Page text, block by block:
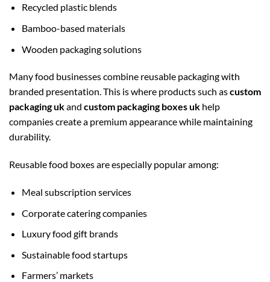
Recycled plastic blends
Bamboo-based materials
Wooden packaging solutions
Many food businesses combine reusable packaging with
branded presentation. This is where products such ascustom
packaging ukand custom packaging boxes uk help
companies create a premium appearance while maintaining
durability.
Reusable food boxes are especially popular among:
Meal subscription services
Corporate catering companies
Luxury food gift brands
Sustainable food startups
Farmers’ markets